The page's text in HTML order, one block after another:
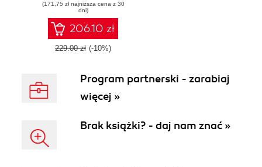
support complex
Oracle 11g RAC
environments for
real world
deployments
(171,75 zł najniższa cena z 30
dni)
206.10 zł
229.00 zł (-10%)
Program partnerski - zarabiaj
więcej »
Brak książki? - daj nam znać »